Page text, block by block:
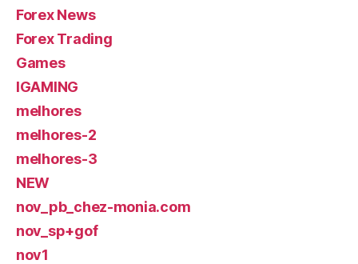
Forex News
Forex Trading
Games
IGAMING
melhores
melhores-2
melhores-3
NEW
nov_pb_chez-monia.com
nov_sp+gof
nov1